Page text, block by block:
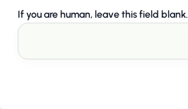
If you are human, leave this field blank.